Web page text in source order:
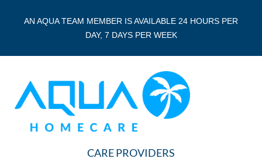
AN AQUA TEAM MEMBER IS AVAILABLE 24 HOURS PER
DAY, 7 DAYS PER WEEK
CARE PROVIDERS